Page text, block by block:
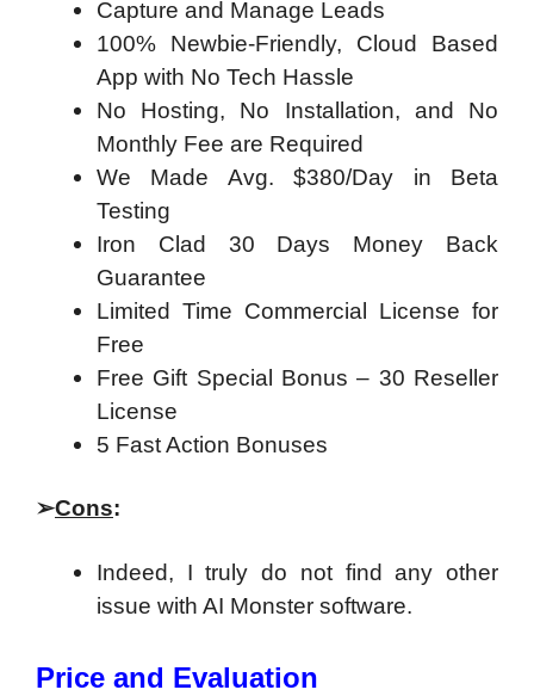
Capture and Manage Leads
100% Newbie-Friendly, Cloud Based
App with No Tech Hassle
No Hosting, No Installation, and No
Monthly Fee are Required
We Made Avg. $380/Day in Beta
Testing
Iron Clad 30 Days Money Back
Guarantee
Limited Time Commercial License for
Free
Free Gift Special Bonus – 30 Reseller
License
5 Fast Action Bonuses
➢Cons:
Indeed, I truly do not find any other
issue with AI Monster software.
Price and Evaluation